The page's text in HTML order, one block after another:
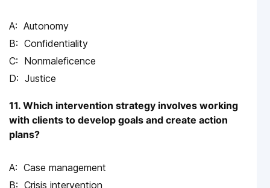
Autonomy
Confidentiality
Nonmaleficence
Justice
11. Which intervention strategy involves working
with clients to develop goals and create action
plans?
Case management
Crisis intervention